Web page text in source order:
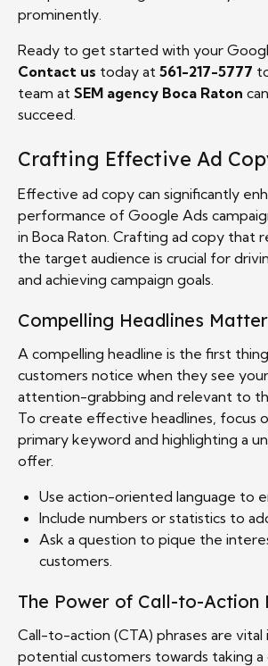
prominently.
Ready to get started with your
Contact us today at 561-217-5777
team at SEM agency Boca Raton
succeed.
Crafting Effective Ad
Effective ad copy can significantly
performance of Google Ads
in Boca Raton. Crafting ad copy that
the target audience is crucial for
and achieving campaign goals.
Compelling Headlines Matter
A compelling headline is the first
customers notice when they see
attention-grabbing and relevant to
To create effective headlines, focus
primary keyword and highlighting a
offer.
Use action-oriented language to
Include numbers or statistics to
Ask a question to pique the
customers.
The Power of Call-to-Action
Call-to-action (CTA) phrases are vital
potential customers towards taking a